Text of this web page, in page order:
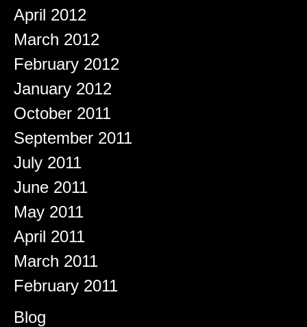
April 2012
March 2012
February 2012
January 2012
October 2011
September 2011
July 2011
June 2011
May 2011
April 2011
March 2011
February 2011
Categories
Blog